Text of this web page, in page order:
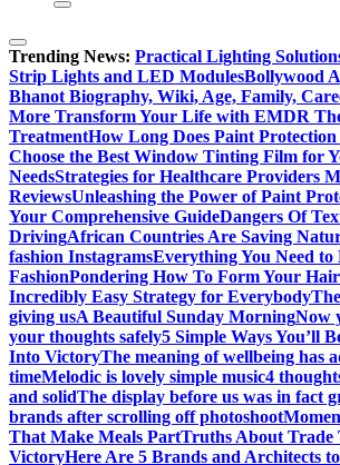
Trending News: Practical Lighting
Strip Lights and LED ModulesBollywood
Bhanot Biography, Wiki, Age, Family,
More Transform Your Life with EMDR
TreatmentHow Long Does Paint
Choose the Best Window Tinting Film for
NeedsStrategies for Healthcare Providers
ReviewsUnleashing the Power of Paint
Your Comprehensive GuideDangers Of
DrivingAfrican Countries Are Saving
fashion InstagramsEverything You Need
FashionPondering How To Form Your
Incredibly Easy Strategy for Everybody
giving usA Beautiful Sunday MorningNow
your thoughts safely5 Simple Ways You’ll
Into VictoryThe meaning of wellbeing has
timeMelodic is lovely simple music4
and solidThe display before us was in fact
brands after scrolling off photoshoot
That Make Meals PartTruths About Trade
VictoryHere Are 5 Brands and Architects